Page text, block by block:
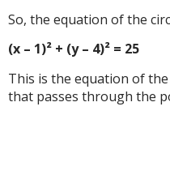
So, the equation of the
(x – 1)² + (y – 4)² = 25
This is the equation of
that passes through the